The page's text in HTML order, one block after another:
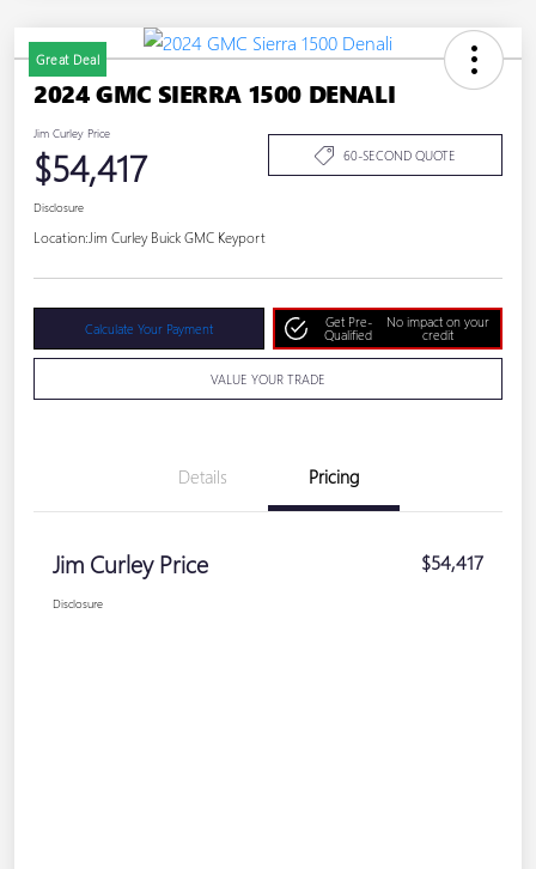
Great Deal
2024 GMC SIERRA 1500 DENALI
Jim Curley Price
$54,417 60-SECOND QUOTE
Disclosure
Location: Jim Curley Buick GMC Keyport
Calculate Your Payment
Get Pre-
Qualified
No impact on your
credit
VALUE YOUR TRADE
Details Pricing
Jim Curley Price $54,417
Disclosure